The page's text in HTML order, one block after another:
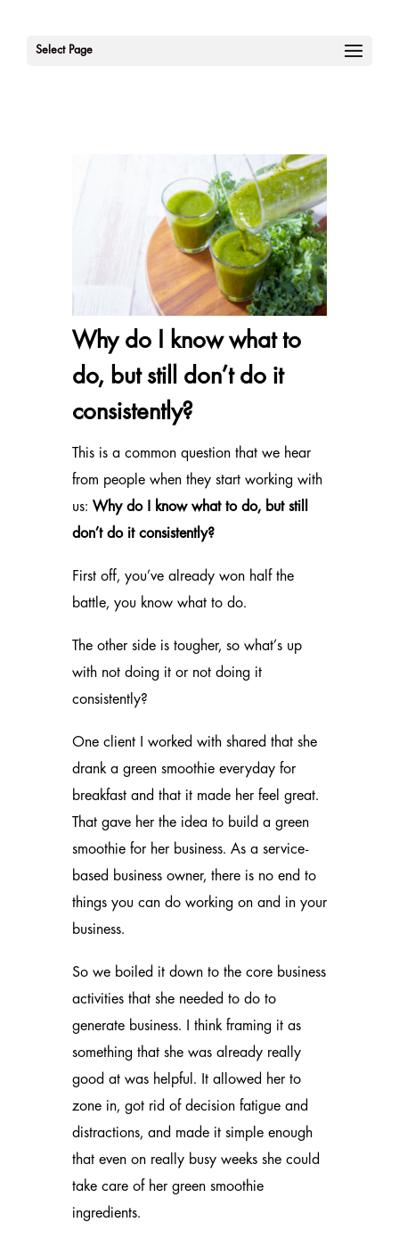
Select Page
Why do I know what to
do, but still don’t do it
consistently?
This is a common question that we hear
from people when they start working with
us: Why do I know what to do, but still
don’t do it consistently?
First off, you’ve already won half the
battle, you know what to do.
The other side is tougher, so what’s up
with not doing it or not doing it
consistently?
One client I worked with shared that she
drank a green smoothie everyday for
breakfast and that it made her feel great.
That gave her the idea to build a green
smoothie for her business. As a service-
based business owner, there is no end to
things you can do working on and in your
business.
So we boiled it down to the core business
activities that she needed to do to
generate business. I think framing it as
something that she was already really
good at was helpful. It allowed her to
zone in, got rid of decision fatigue and
distractions, and made it simple enough
that even on really busy weeks she could
take care of her green smoothie
ingredients.